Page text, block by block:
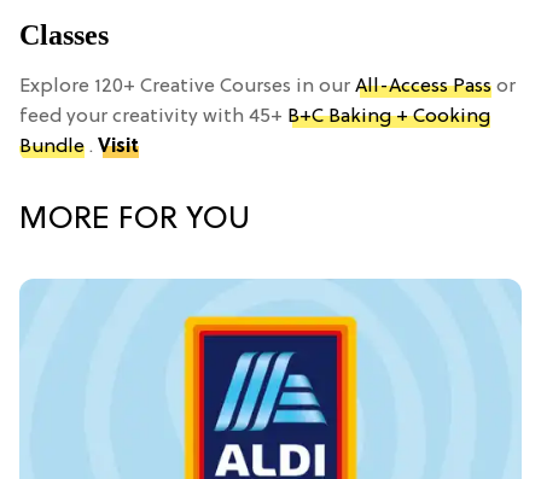
Classes
Explore 120+ Creative Courses in our All-Access Pass or
feed your creativity with 45+ B+C Baking + Cooking
Bundle . Visit
MORE FOR YOU